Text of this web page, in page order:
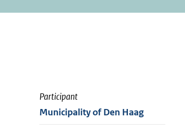
Participant
Municipality of Den Haag